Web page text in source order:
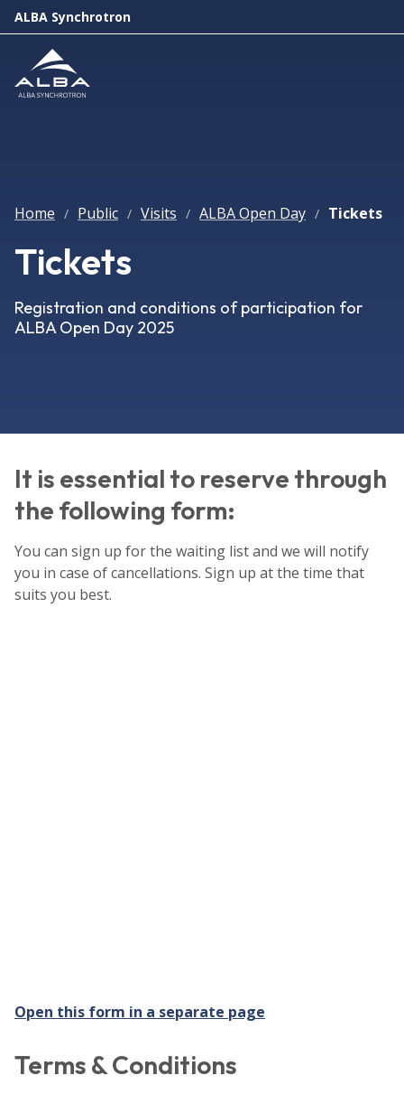
ALBA Synchrotron
Home / Public / Visits / ALBA Open Day / Tickets
Tickets
Registration and conditions of participation for
ALBA Open Day 2025
It is essential to reserve through
the following form:
You can sign up for the waiting list and we will notify
you in case of cancellations. Sign up at the time that
suits you best.
Open this form in a separate page
Terms & Conditions